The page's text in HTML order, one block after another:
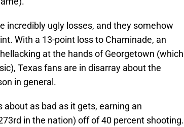
incredibly ugly losses, and they somehow
With a 13-point loss to Chaminade, an
at the hands of Georgetown (which
Texas fans are in disarray about the
in general.
about as bad as it gets, earning an
in the nation) off of 40 percent shooting.